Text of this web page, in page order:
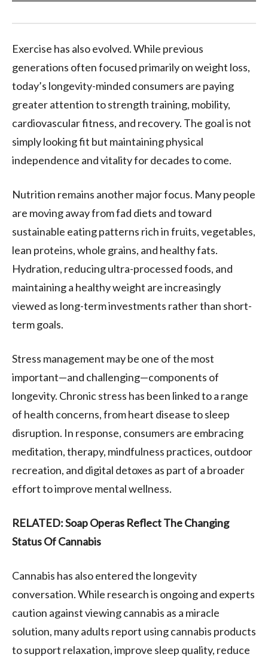
Exercise has also evolved. While previous
generations often focused primarily on weight loss,
today’s longevity-minded consumers are paying
greater attention to strength training, mobility,
cardiovascular fitness, and recovery. The goal is not
simply looking fit but maintaining physical
independence and vitality for decades to come.
Nutrition remains another major focus. Many people
are moving away from fad diets and toward
sustainable eating patterns rich in fruits, vegetables,
lean proteins, whole grains, and healthy fats.
Hydration, reducing ultra-processed foods, and
maintaining a healthy weight are increasingly
viewed as long-term investments rather than short-
term goals.
Stress management may be one of the most
important—and challenging—components of
longevity. Chronic stress has been linked to a range
of health concerns, from heart disease to sleep
disruption. In response, consumers are embracing
meditation, therapy, mindfulness practices, outdoor
recreation, and digital detoxes as part of a broader
effort to improve mental wellness.
RELATED: Soap Operas Reflect The Changing
Status Of Cannabis
Cannabis has also entered the longevity
conversation. While research is ongoing and experts
caution against viewing cannabis as a miracle
solution, many adults report using cannabis products
to support relaxation, improve sleep quality, reduce